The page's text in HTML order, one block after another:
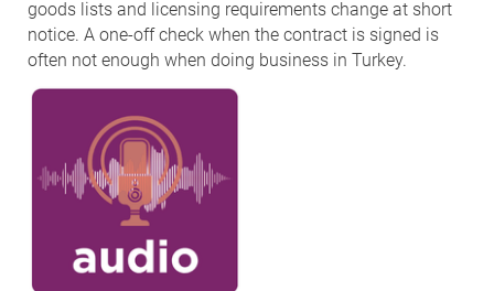
goods lists and licensing requirements change at short
notice. A one-off check when the contract is signed is
often not enough when doing business in Turkey.